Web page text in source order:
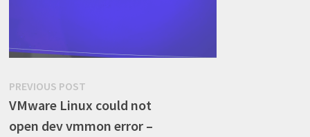
Post
navigation
PREVIOUS POSTPrevious
post:
VMware Linux could not
open dev vmmon error –